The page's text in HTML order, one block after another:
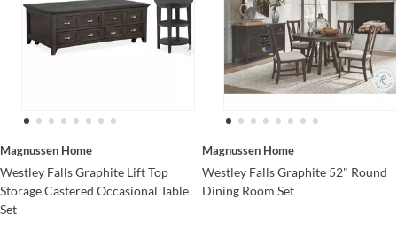
Magnussen Home
Westley Falls Graphite Lift Top
Storage Castered Occasional Table
Set
Magnussen Home
Westley Falls Graphite 52" Round
Dining Room Set